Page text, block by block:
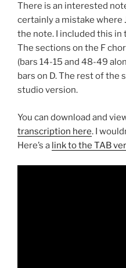
There is an interested
certainly a mistake where
the note. I included this
The sections on the F
(bars 14-15 and 48-49
bars on D. The rest of the
studio version.
You can download and
transcription here. I
Here’s a link to the TAB